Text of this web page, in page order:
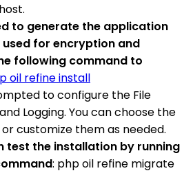
to generate the application
used for encryption and
following command to
oil refine install
to configure the File
Logging. You can choose the
customize them as needed.
test the installation by running
: php oil refine migrate